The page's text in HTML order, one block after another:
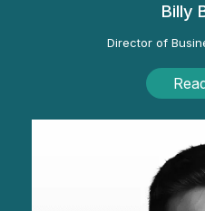
Billy
Director of